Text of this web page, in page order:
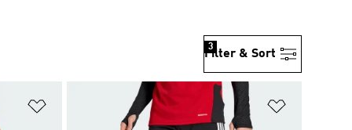
Filter & Sort
3
Add to Wishlist